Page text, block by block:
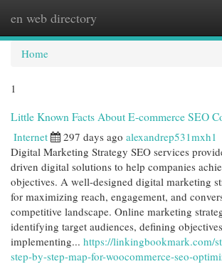
en web directory
Home
1
Little Known Facts About E-commerce SEO
Internet 297 days ago alexandrep531mxh1
Digital Marketing Strategy SEO services
driven digital solutions to help companies
objectives. A well-designed digital marketing
for maximizing reach, engagement, and
competitive landscape. Online marketing
identifying target audiences, defining
implementing... https://linkingbookmark.com/
step-by-step-map-for-woocommerce-seo-